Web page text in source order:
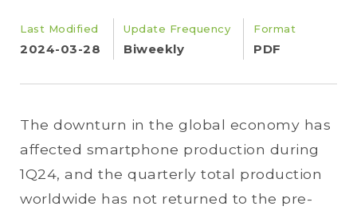
Last Modified
2024-03-28
Update Frequency
Biweekly
Format
PDF
The downturn in the global economy has
affected smartphone production during
1Q24, and the quarterly total production
worldwide has not returned to the pre-